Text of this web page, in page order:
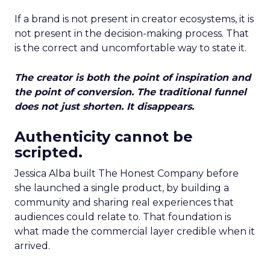
If a brand is not present in creator ecosystems, it is
not present in the decision-making process. That
is the correct and uncomfortable way to state it.
The creator is both the point of inspiration and
the point of conversion. The traditional funnel
does not just shorten. It disappears.
Authenticity cannot be
scripted.
Jessica Alba built The Honest Company before
she launched a single product, by building a
community and sharing real experiences that
audiences could relate to. That foundation is
what made the commercial layer credible when it
arrived.